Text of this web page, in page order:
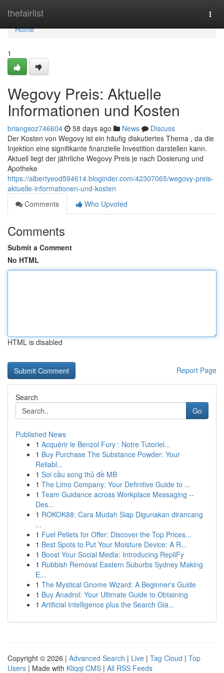
thefairlist
Home
Home
1
Wegovy Preis: Aktuelle
Informationen und Kosten
briangsoz746604 58 days ago News
Discuss
Der Kosten von Wegovy ist ein häufig diskutiertes Thema , da die
Injektion eine signifikante finanzielle Investition darstellen kann.
Aktuell liegt der jährliche Wegovy Preis je nach Dosierung und
Apotheke
https://albertyeod594614.bloginder.com/42307065/wegovy-preis-
aktuelle-informationen-und-kosten
Comments
Who Upvoted
Comments
Submit a Comment
No HTML
HTML is disabled
Report Page
Search
Go
Published News
1 Acquérir le Benzol Fury : Notre Tutoriel...
1 Buy Purchase The Substance Powder: Your
Reliabl...
1 Soi cầu song thủ đề MB
1 The Limo Company: Your Definitive Guide to ...
1 Team Guidance across Workplace Messaging --
Des...
1 ROKOK88: Cara Mudah Siap Digunakan dirancang
...
1 Fuel Pellets for Offer: Discover the Top Prices...
1 Best Spots to Put Your Moisture Device: A R...
1 Boost Your Social Media: Introducing RepliFy
1 Rubbish Removal Eastern Suburbs Sydney Making
E...
1 The Mystical Gnome Wizard: A Beginner's Guide
1 Buy Anadrol: Your Ultimate Guide to Obtaining
1 Artificial Intelligence plus the Search Gia...
Copyright © 2026 | Advanced Search | Live | Tag Cloud | Top
Users | Made with Kliqqi CMS | All RSS Feeds